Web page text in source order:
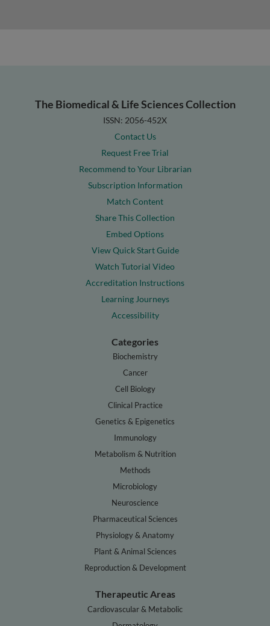
The Biomedical & Life Sciences Collection
ISSN: 2056-452X
Contact Us
Request Free Trial
Recommend to Your Librarian
Subscription Information
Match Content
Share This Collection
Embed Options
View Quick Start Guide
Watch Tutorial Video
Accreditation Instructions
Learning Journeys
Accessibility
Categories
Biochemistry
Cancer
Cell Biology
Clinical Practice
Genetics & Epigenetics
Immunology
Metabolism & Nutrition
Methods
Microbiology
Neuroscience
Pharmaceutical Sciences
Physiology & Anatomy
Plant & Animal Sciences
Reproduction & Development
Therapeutic Areas
Cardiovascular & Metabolic